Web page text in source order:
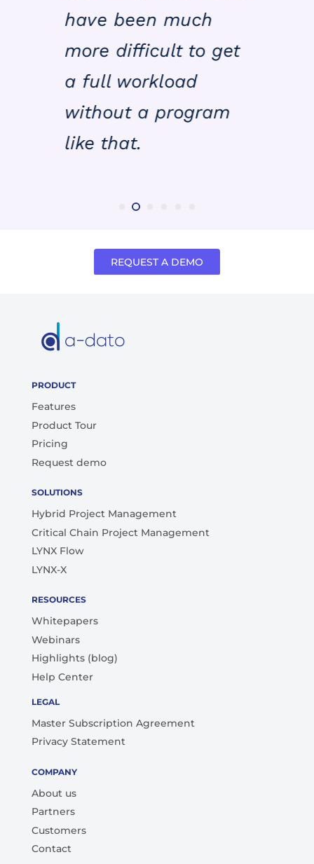
have been much
more difficult to get
a full workload
without a program
like that.
REQUEST A DEMO
PRODUCT
Features
Product Tour
Pricing
Request demo
SOLUTIONS
Hybrid Project Management
Critical Chain Project Management
LYNX Flow
LYNX-X
RESOURCES
Whitepapers
Webinars
Highlights (blog)
Help Center
LEGAL
Master Subscription Agreement
Privacy Statement
COMPANY
About us
Partners
Customers
Contact